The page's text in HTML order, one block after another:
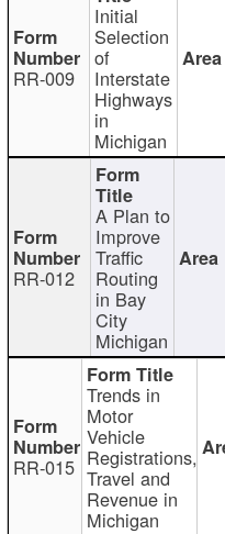
RR-009
Initial
Selection
of
Interstate
Highways
in
Michigan
RR-012
A Plan to
Improve
Traffic
Routing
in Bay
City
Michigan
RR-015
Trends in
Motor
Vehicle
Registrations,
Travel and
Revenue in
Michigan